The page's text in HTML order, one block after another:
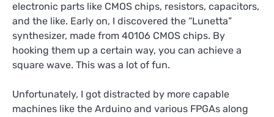
electronic parts like CMOS chips, resistors, capacitors,
and the like. Early on, I discovered the “Lunetta”
synthesizer, made from 40106 CMOS chips. By
hooking them up a certain way, you can achieve a
square wave. This was a lot of fun.
Unfortunately, I got distracted by more capable
machines like the Arduino and various FPGAs along